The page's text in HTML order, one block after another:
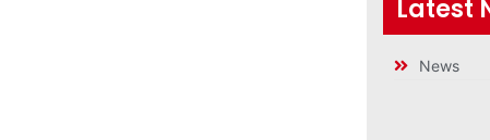
Latest
News